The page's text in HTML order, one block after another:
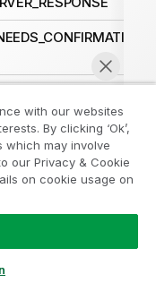
with our websites
By clicking ‘Ok’,
which may involve
our Privacy & Cookie
on cookie usage on